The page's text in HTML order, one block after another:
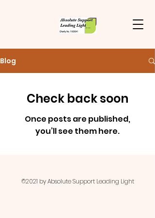
Blog
Check back soon
Once posts are published,
you’ll see them here.
©2021 by Absolute Support Leading Light